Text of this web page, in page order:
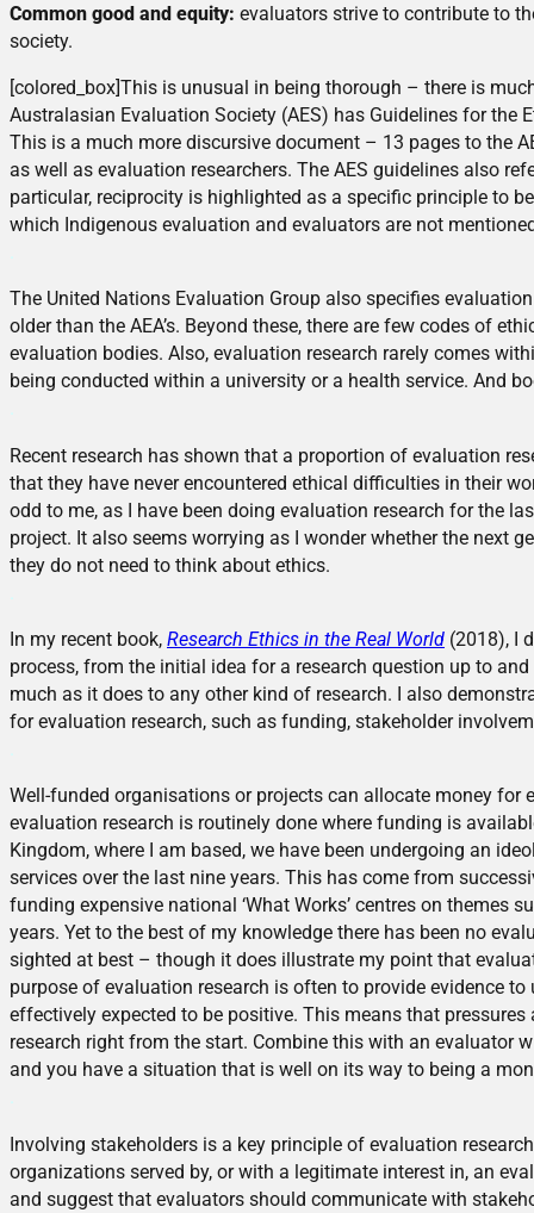
Common good and equity: evaluators strive to contribute to
society.
[colored_box]This is unusual in being thorough – there is
Australasian Evaluation Society (AES) has Guidelines for
This is a much more discursive document – 13 pages to the
as well as evaluation researchers. The AES guidelines also
particular, reciprocity is highlighted as a specific principle to
which Indigenous evaluation and evaluators are not
.
The United Nations Evaluation Group also specifies
older than the AEA’s. Beyond these, there are few codes of
evaluation bodies. Also, evaluation research rarely comes
being conducted within a university or a health service. And
.
Recent research has shown that a proportion of evaluation
that they have never encountered ethical difficulties in their
odd to me, as I have been doing evaluation research for the
project. It also seems worrying as I wonder whether the next
they do not need to think about ethics.
In my recent book, Research Ethics in the Real World (2018), I
process, from the initial idea for a research question up to
much as it does to any other kind of research. I also
for evaluation research, such as funding, stakeholder
.
Well-funded organisations or projects can allocate money
evaluation research is routinely done where funding is
Kingdom, where I am based, we have been undergoing an
services over the last nine years. This has come from
funding expensive national ‘What Works’ centres on themes
years. Yet to the best of my knowledge there has been no
sighted at best – though it does illustrate my point that
purpose of evaluation research is often to provide evidence
effectively expected to be positive. This means that
research right from the start. Combine this with an evaluator
and you have a situation that is well on its way to being a
.
Involving stakeholders is a key principle of evaluation
organizations served by, or with a legitimate interest in, an
and suggest that evaluators should communicate with